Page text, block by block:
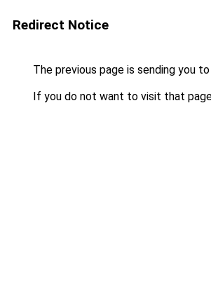
Redirect Notice
The previous page is sending you to
If you do not want to visit that